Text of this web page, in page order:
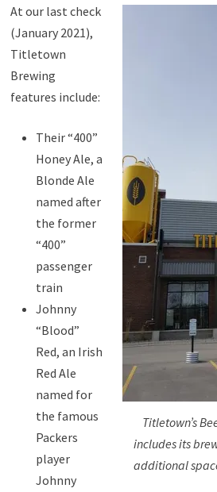
Titletown’s
includes its
additional
At our last check
(January 2021),
Titletown
Brewing
features include:
Their “400”
Honey Ale, a
Blonde Ale
named after
the former
“400”
passenger
train
Johnny
“Blood”
Red, an Irish
Red Ale
named for
the famous
Packers
player
Johnny